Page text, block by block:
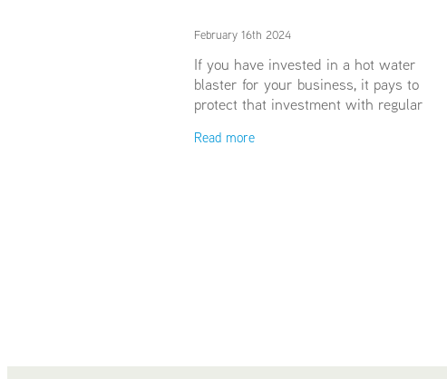
February 16th 2024
If you have invested in a hot water
blaster for your business, it pays to
protect that investment with regular
least annually, some high-use customers
Read more